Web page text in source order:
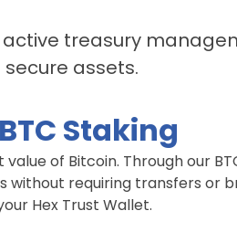
treasury
assets.
Staking
of Bitcoin. Through our
without requiring transfers or
Hex Trust Wallet.